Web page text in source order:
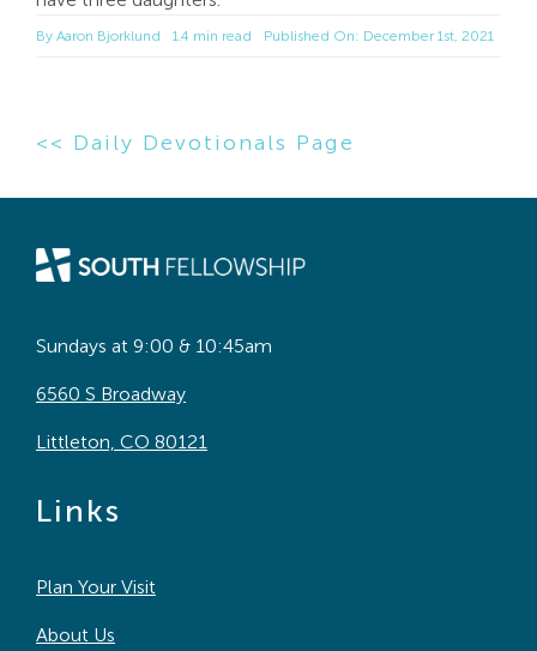
By Aaron Bjorklund 1.4 min read Published On: December 1st, 2021
<< Daily Devotionals Page
Sundays at 9:00 & 10:45am
6560 S Broadway
Littleton, CO 80121
Links
Plan Your Visit
About Us